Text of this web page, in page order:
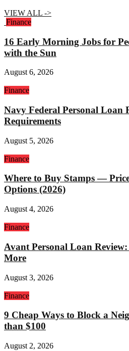
VIEW ALL ->
Finance
16 Early Morning Jobs for
with the Sun
August 6, 2026
Finance
Navy Federal Personal Loan
Requirements
August 5, 2026
Finance
Where to Buy Stamps —
Options (2026)
August 4, 2026
Finance
Avant Personal Loan
More
August 3, 2026
Finance
9 Cheap Ways to Block a
than $100
August 2, 2026